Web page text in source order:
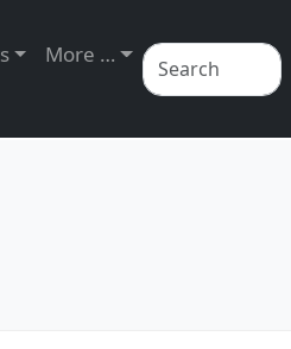
More …